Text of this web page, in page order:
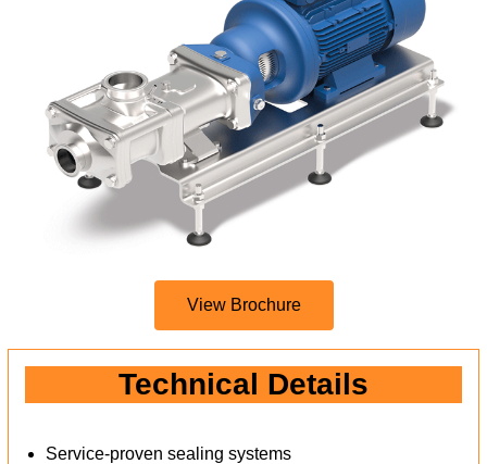
View Brochure
Technical Details
Service-proven sealing systems